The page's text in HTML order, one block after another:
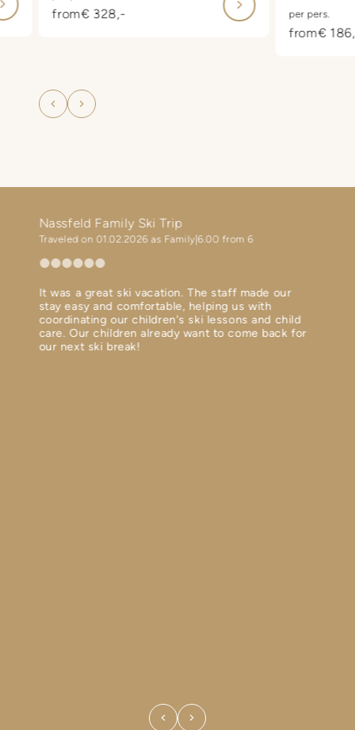
at
from€ 328,-
also look
starting at
included
per pers.
from€
Nassfeld Family Ski Trip
Traveled on 01.02.2026 as Family 6.00 from 6
It was a great ski vacation. The staff made our
stay easy and comfortable, helping us with
coordinating our children's ski lessons and child
care. Our children already want to come back for
our next ski break!